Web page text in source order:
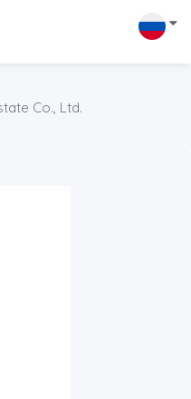
Co., Ltd.